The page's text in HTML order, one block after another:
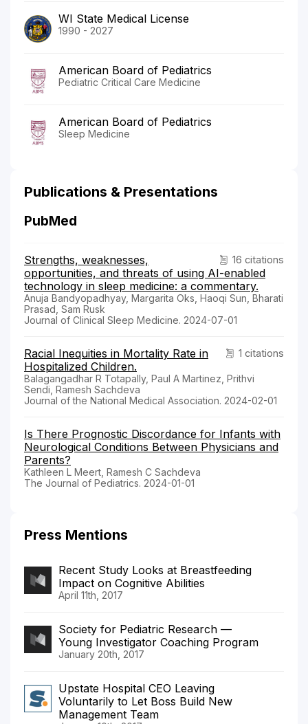
WI State Medical License
1990 - 2027
American Board of Pediatrics
Pediatric Critical Care Medicine
American Board of Pediatrics
Sleep Medicine
Publications & Presentations
PubMed
16 citations
Strengths, weaknesses,
opportunities, and threats of using AI-enabled
technology in sleep medicine: a commentary.
Anuja Bandyopadhyay, Margarita Oks, Haoqi Sun, Bharati
Prasad, Sam Rusk
Journal of Clinical Sleep Medicine. 2024-07-01
1 citations
Racial Inequities in Mortality Rate in
Hospitalized Children.
Balagangadhar R Totapally, Paul A Martinez, Prithvi
Sendi, Ramesh Sachdeva
Journal of the National Medical Association. 2024-02-01
Is There Prognostic Discordance for Infants with
Neurological Conditions Between Physicians and
Parents?
Kathleen L Meert, Ramesh C Sachdeva
The Journal of Pediatrics. 2024-01-01
Press Mentions
Recent Study Looks at Breastfeeding
Impact on Cognitive Abilities
April 11th, 2017
Society for Pediatric Research —
Young Investigator Coaching Program
January 20th, 2017
Upstate Hospital CEO Leaving
Voluntarily to Let Boss Build New
Management Team